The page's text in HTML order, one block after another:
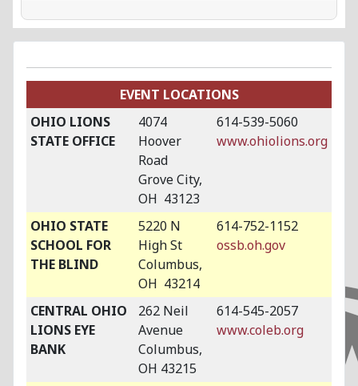
EVENT LOCATIONS
OHIO LIONS
STATE OFFICE
4074
Hoover
Road
Grove City,
OH 43123
614-539-5060
www.ohiolions.org
OHIO STATE
SCHOOL FOR
THE BLIND
5220 N
High St
Columbus,
OH 43214
614-752-1152
ossb.oh.gov
CENTRAL OHIO
LIONS EYE
BANK
262 Neil
Avenue
Columbus,
OH 43215
614-545-2057
www.coleb.org